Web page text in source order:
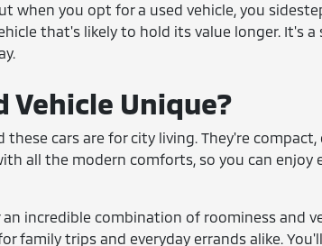
when you opt for a used vehicle, you
that's likely to hold its value longer. It's
Vehicle Unique?
cars are for city living. They're compact,
all the modern comforts, so you can enjoy
incredible combination of roominess and
family trips and everyday errands alike.